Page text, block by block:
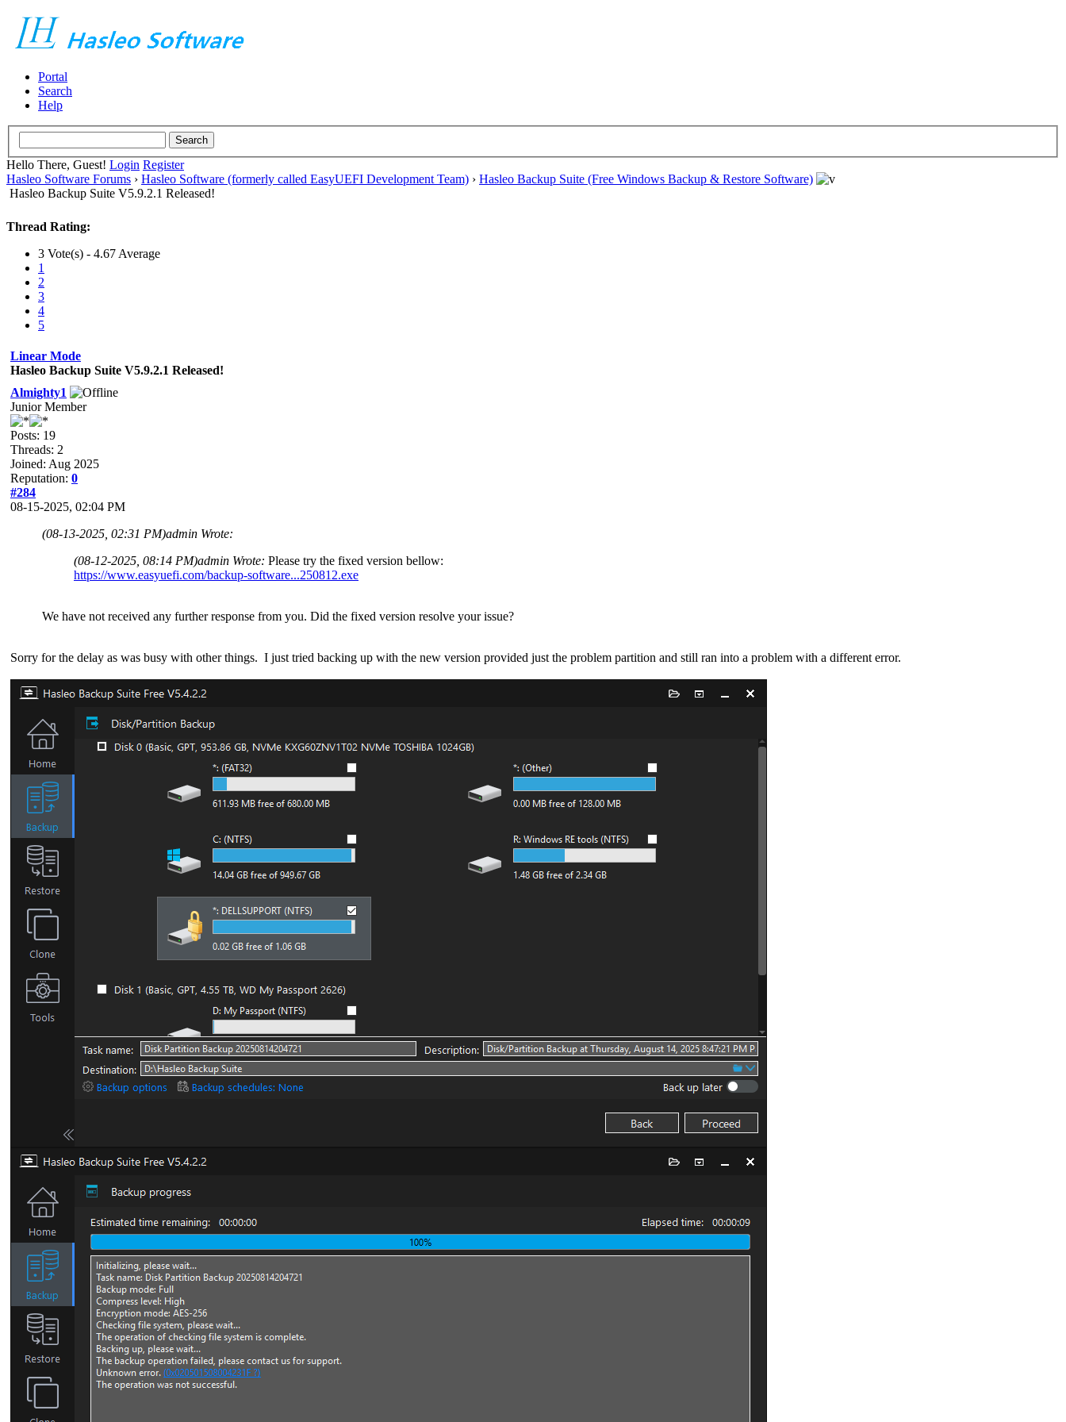
Portal
Search
Help
Hello There, Guest! Login Register
Hasleo Software Forums › Hasleo Software (formerly called EasyUEFI Development Team) › Hasleo Backup Suite (Free Windows Backup & Restore Software)
Hasleo Backup Suite V5.9.2.1 Released!
Thread Rating:
3 Vote(s) - 4.67 Average
1
2
3
4
5
Linear Mode
Hasleo Backup Suite V5.9.2.1 Released!
Almighty1
Junior Member
Posts: 19
Threads: 2
Joined: Aug 2025
Reputation: 0
#284
08-15-2025, 02:04 PM
(08-13-2025, 02:31 PM)admin Wrote:
(08-12-2025, 08:14 PM)admin Wrote: Please try the fixed version bellow:
https://www.easyuefi.com/backup-software...250812.exe
We have not received any further response from you. Did the fixed version resolve your issue?
Sorry for the delay as was busy with other things. I just tried backing up with the new version provided just the problem partition and still ran into a problem with a different error.